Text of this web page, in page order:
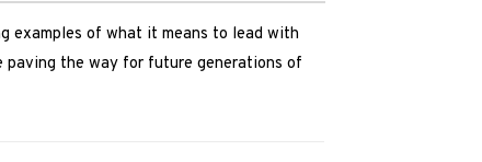
examples of what it means to lead with
paving the way for future generations of